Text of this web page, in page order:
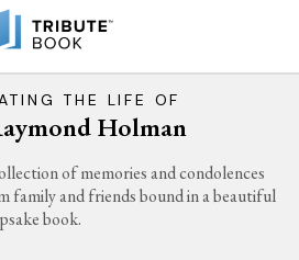
THE LIFE OF
Holman
of memories and condolences
family and friends bound in a beautiful
book.